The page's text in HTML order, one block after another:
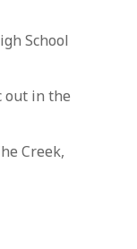
School
out in the
Creek,